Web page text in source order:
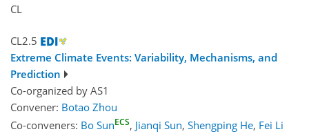
CL
CL2.5
Extreme Climate Events: Variability, Mechanisms, and
Prediction
Co-organized by AS1
Convener: Botao Zhou
Co-conveners: Bo SunECS, Jianqi Sun, Shengping He, Fei Li